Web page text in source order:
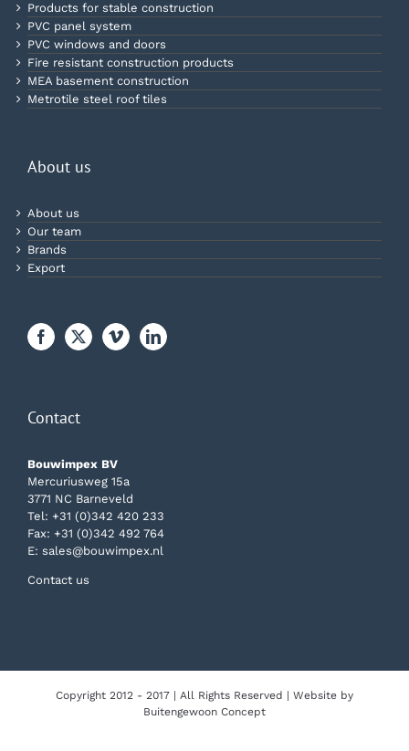
Products for stable construction
PVC panel system
PVC windows and doors
Fire resistant construction products
MEA basement construction
Metrotile steel roof tiles
About us
About us
Our team
Brands
Export
Contact
Bouwimpex BV
Mercuriusweg 15a
3771 NC Barneveld
Tel: +31 (0)342 420 233
Fax: +31 (0)342 492 764
E: sales@bouwimpex.nl
Contact us
Copyright 2012 - 2017 | All Rights Reserved | Website by
Buitengewoon Concept